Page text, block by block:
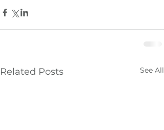
Related Posts See All